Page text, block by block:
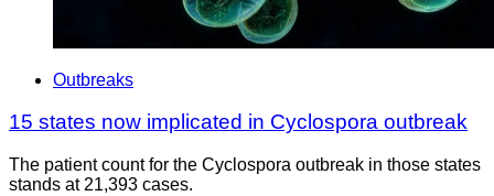
Outbreaks
15 states now implicated in Cyclospora outbreak
The patient count for the Cyclospora outbreak in those states
stands at 21,393 cases.